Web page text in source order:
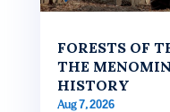
FORESTS OF
THE
HISTORY
Aug 7, 2026